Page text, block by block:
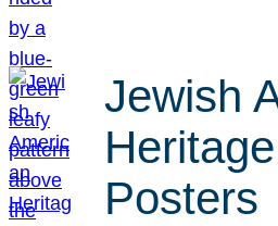
Jewish
Posters